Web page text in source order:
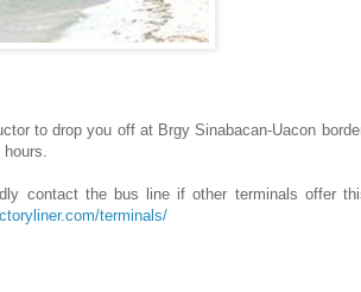
to drop you off at Brgy Sinabacan-Uacon
contact the bus line if other terminals offer
terminals/